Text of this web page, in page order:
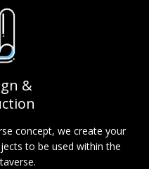
&
concept, we create your
to be used within the